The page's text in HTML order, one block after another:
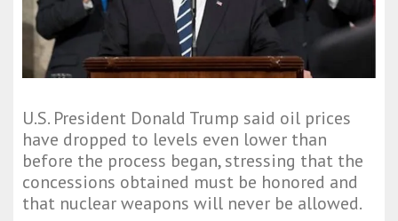
U.S. President Donald Trump said oil prices
have dropped to levels even lower than
before the process began, stressing that the
concessions obtained must be honored and
that nuclear weapons will never be allowed.